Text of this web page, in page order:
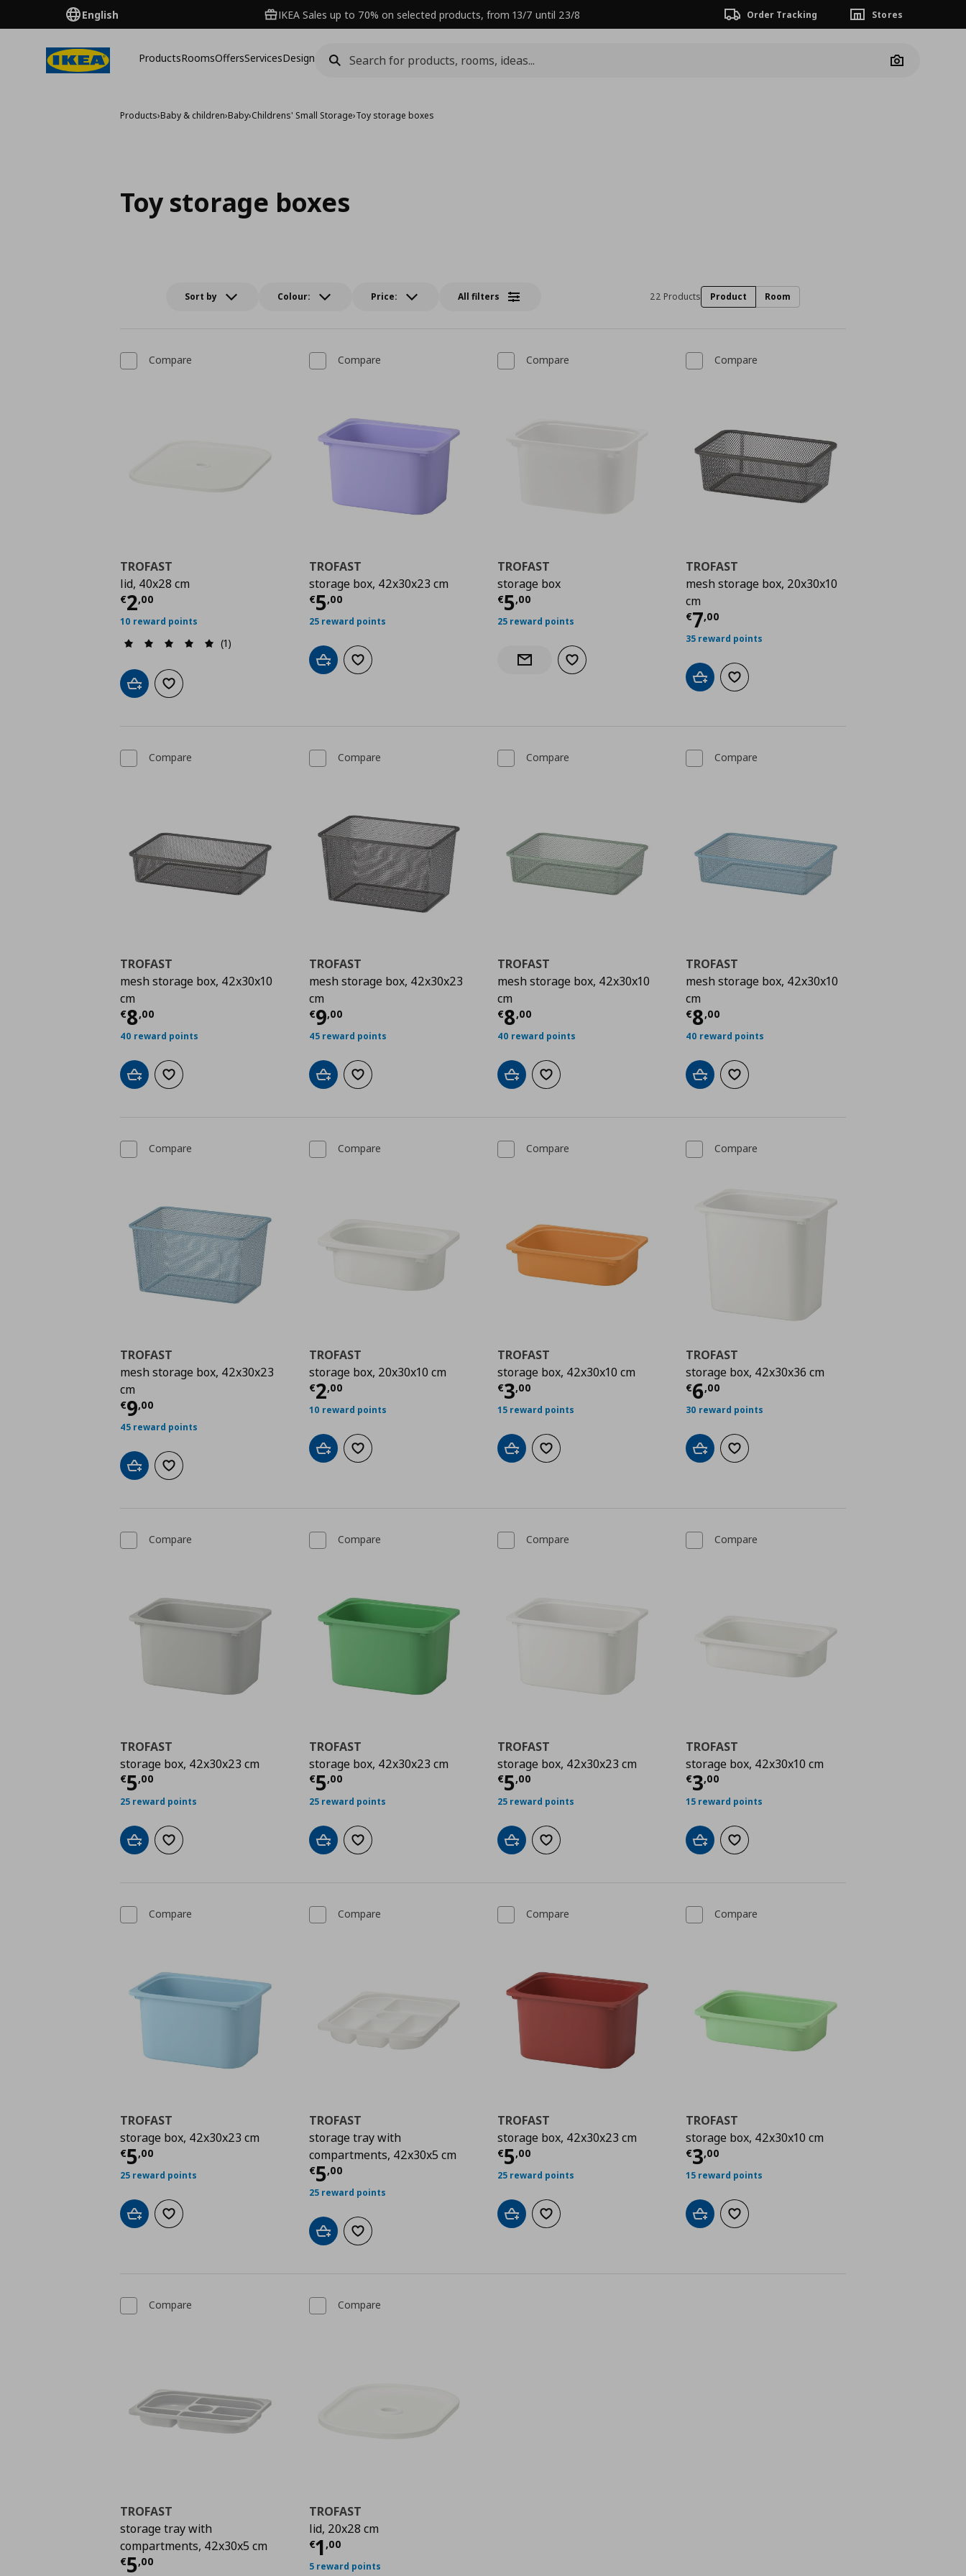
English IKEA Sales up to 70% on selected products, from 13/7 until 23/8 Order Tracking Stores
ProductsRoomsOffersServicesDesign
Camera
Products›Baby & children›Baby›Childrens' Small Storage›Toy storage boxes
Toy storage boxes
Sort by Colour: Price: All filters 22 Products Product Room
Compare
TROFAST
lid, 40x28 cm
€2,00
Current price € 2,00
10 reward points
(1)
Add to cartAdd to wishlist
Compare
TROFAST
storage box, 42x30x23 cm
€5,00
Current price € 5,00
25 reward points
Add to cartAdd to wishlist
Compare
TROFAST
storage box
€5,00
Current price € 5,00
25 reward points
Notify when back in stock
Add to wishlist
Compare
TROFAST
mesh storage box, 20x30x10
cm
€7,00
Current price
35 reward points
Add to cartAdd to wishlist
Compare
TROFAST
mesh storage box, 42x30x10
cm
€8,00
Current price € 8,00
40 reward points
Add to cartAdd to wishlist
Compare
TROFAST
mesh storage box, 42x30x23
cm
€9,00
Current price € 9,00
45 reward points
Add to cartAdd to wishlist
Compare
TROFAST
mesh storage box, 42x30x10
cm
€8,00
Current price € 8,00
40 reward points
Add to cartAdd to wishlist
Compare
TROFAST
mesh storage box, 42x30x10
cm
€8,00
Current price
40 reward points
Add to cartAdd to wishlist
Compare
TROFAST
mesh storage box, 42x30x23
cm
€9,00
Current price € 9,00
45 reward points
Add to cartAdd to wishlist
Compare
TROFAST
storage box, 20x30x10 cm
€2,00
Current price € 2,00
10 reward points
Add to cartAdd to wishlist
Compare
TROFAST
storage box, 42x30x10 cm
€3,00
Current price € 3,00
15 reward points
Add to cartAdd to wishlist
Compare
TROFAST
storage box, 42x30x36 cm
€6,00
Current price
30 reward points
Add to cartAdd to wishlist
Compare
TROFAST
storage box, 42x30x23 cm
€5,00
Current price € 5,00
25 reward points
Add to cartAdd to wishlist
Compare
TROFAST
storage box, 42x30x23 cm
€5,00
Current price € 5,00
25 reward points
Add to cartAdd to wishlist
Compare
TROFAST
storage box, 42x30x23 cm
€5,00
Current price € 5,00
25 reward points
Add to cartAdd to wishlist
Compare
TROFAST
storage box, 42x30x10 cm
€3,00
Current price
15 reward points
Add to cartAdd to wishlist
Compare
TROFAST
storage box, 42x30x23 cm
€5,00
Current price € 5,00
25 reward points
Add to cartAdd to wishlist
Compare
TROFAST
storage tray with
compartments, 42x30x5 cm
€5,00
Current price € 5,00
25 reward points
Add to cartAdd to wishlist
Compare
TROFAST
storage box, 42x30x23 cm
€5,00
Current price € 5,00
25 reward points
Add to cartAdd to wishlist
Compare
TROFAST
storage box, 42x30x10 cm
€3,00
Current price
15 reward points
Add to cartAdd to wishlist
Compare
TROFAST
storage tray with
compartments, 42x30x5 cm
€5,00
Current price € 5,00
Compare
TROFAST
lid, 20x28 cm
€1 ,00
Current price
5 reward points